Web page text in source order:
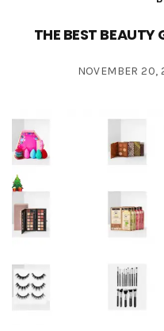
THE BEST BEAUTY
NOVEMBER 20,